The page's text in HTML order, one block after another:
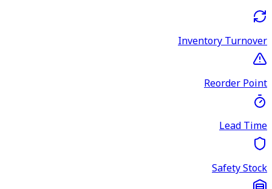
Inventory Turnover
Reorder Point
Lead Time
Safety Stock